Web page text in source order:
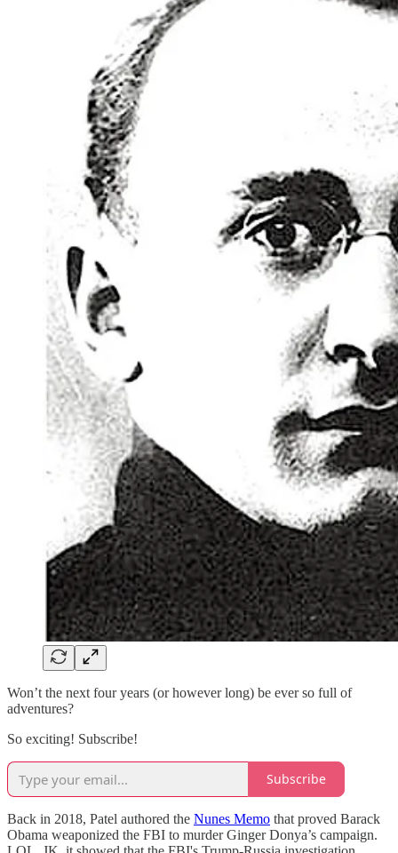
Won’t the next four years (or however long) be ever so full of
adventures?
So exciting! Subscribe!
Subscribe
Back in 2018, Patel authored the Nunes Memo that proved Barack
Obama weaponized the FBI to murder Ginger Donya’s campaign.